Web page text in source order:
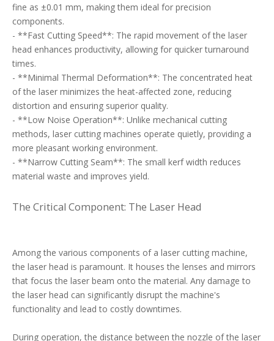
fine as ±0.01 mm, making them ideal for precision
components.
- **Fast Cutting Speed**: The rapid movement of the laser
head enhances productivity, allowing for quicker turnaround
times.
- **Minimal Thermal Deformation**: The concentrated heat
of the laser minimizes the heat-affected zone, reducing
distortion and ensuring superior quality.
- **Low Noise Operation**: Unlike mechanical cutting
methods, laser cutting machines operate quietly, providing a
more pleasant working environment.
- **Narrow Cutting Seam**: The small kerf width reduces
material waste and improves yield.
The Critical Component: The Laser Head
Among the various components of a laser cutting machine,
the laser head is paramount. It houses the lenses and mirrors
that focus the laser beam onto the material. Any damage to
the laser head can significantly disrupt the machine's
functionality and lead to costly downtimes.
During operation, the distance between the nozzle of the laser